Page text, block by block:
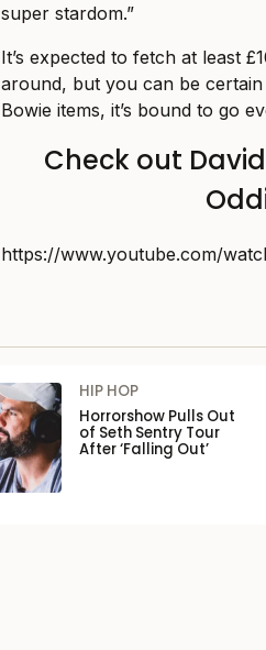
super stardom.”
It’s expected to fetch at least
around, but you can be
Bowie items, it’s bound to go
Check out David
https://www.youtube.com/
HIP HOP
Horrorshow Pulls Out
of Seth Sentry Tour
After ‘Falling Out’